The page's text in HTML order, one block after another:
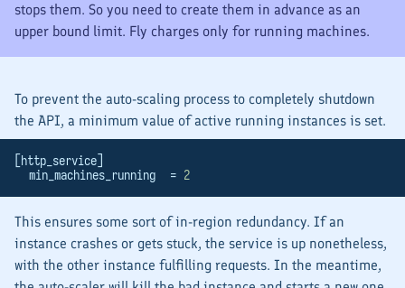
stops them. So you need to create them in advance as an
upper bound limit. Fly charges only for running machines.
To prevent the auto-scaling process to completely shutdown
the API, a minimum value of active running instances is set.
[http_service]
  min_machines_running  =
2
This ensures some sort ofin-region redundancy. If an
instance crashes or gets stuck, the service is up nonetheless,
with the other instance fulfilling requests. In the meantime,